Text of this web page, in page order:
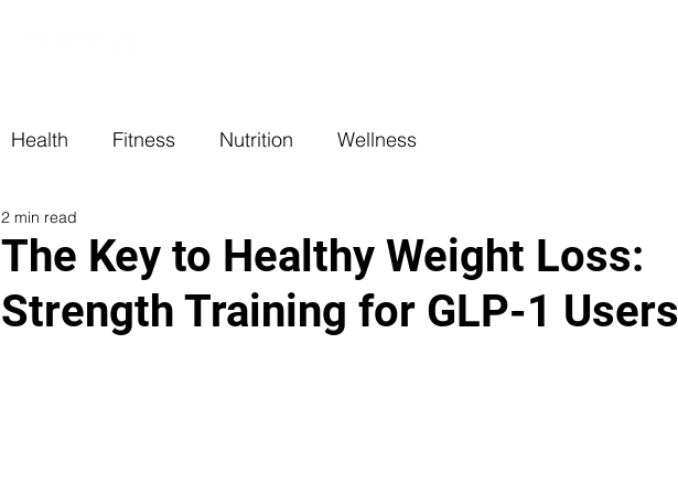
Health Fitness Nutrition Wellness
The Key to Healthy Weight Loss:
Strength Training for GLP-1 Users
2 min read